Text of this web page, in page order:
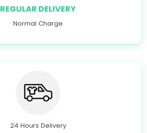
REGULAR DELIVERY
Normal Charge
24 Hours Delivery